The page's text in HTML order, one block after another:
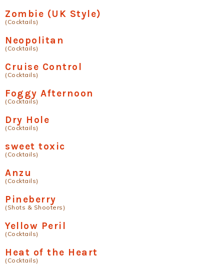
Zombie (UK Style)
(Cocktails)
Neopolitan
(Cocktails)
Cruise Control
(Cocktails)
Foggy Afternoon
(Cocktails)
Dry Hole
(Cocktails)
sweet toxic
(Cocktails)
Anzu
(Cocktails)
Pineberry
(Shots & Shooters)
Yellow Peril
(Cocktails)
Heat of the Heart
(Cocktails)